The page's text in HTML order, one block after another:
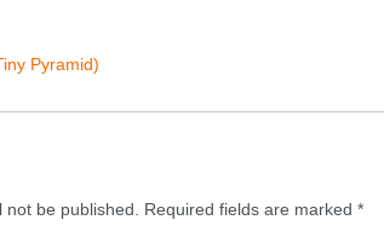
Pyramid)
not be published. Required fields are marked *